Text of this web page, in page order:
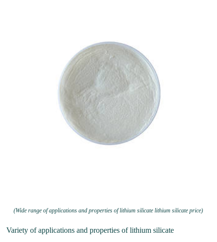
(Wide range of applications and properties of lithium silicate lithium silicate price)
Variety of applications and properties of lithium silicate